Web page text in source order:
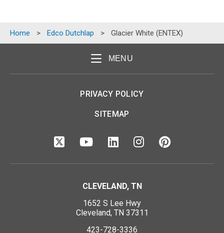
Home > Edco Dutchlap > Glacier White (ENTEX)
MENU
PRIVACY POLICY
SITEMAP
CLEVELAND, TN
1652 S Lee Hwy
Cleveland, TN 37311
423-728-3336